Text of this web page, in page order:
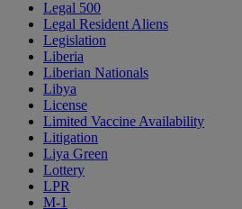
Legal 500
Legal Resident Aliens
Legislation
Liberia
Liberian Nationals
Libya
License
Limited Vaccine Availability
Litigation
Liya Green
Lottery
LPR
M-1